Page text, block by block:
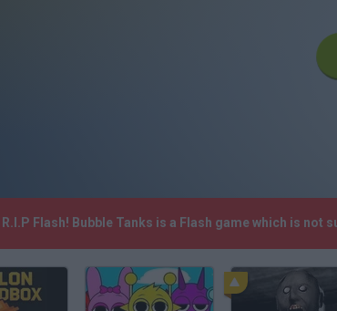
R.I.P Flash! Bubble Tanks is a Flash game which is